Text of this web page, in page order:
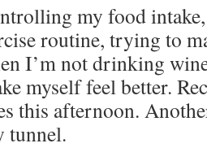
my food
routine, trying to
I’m not drinking
myself feel better.
this afternoon.
tunnel.